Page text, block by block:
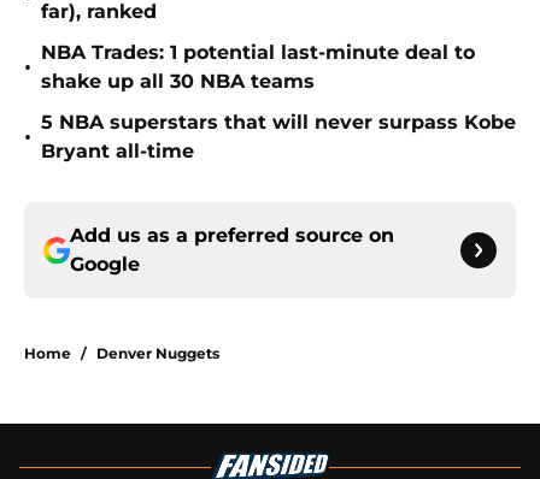
far), ranked
•
NBA Trades: 1 potential last-minute deal to
shake up all 30 NBA teams
•
5 NBA superstars that will never surpass Kobe
Bryant all-time
Add us as a preferred source on
Google
Home / Denver Nuggets